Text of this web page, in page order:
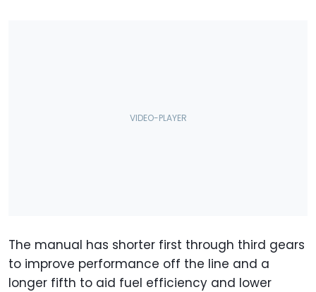
The manual has shorter first through third gears
to improve performance off the line and a
longer fifth to aid fuel efficiency and lower